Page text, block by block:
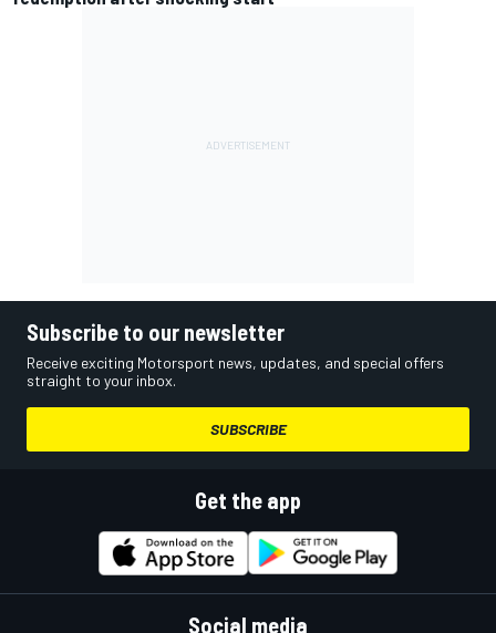
Subscribe to our newsletter
Receive exciting Motorsport news, updates, and special offers
straight to your inbox.
SUBSCRIBE
Get the app
Social media